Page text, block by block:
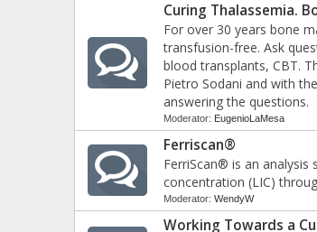
Curing Thalassemia.
For over 30 years bone
transfusion-free. Ask
blood transplants, CBT.
Pietro Sodani and with
answering the questions.
Moderator: EugenioLaMesa
Ferriscan®
FerriScan® is an
concentration (LIC)
Moderator:WendyW
Working Towards a